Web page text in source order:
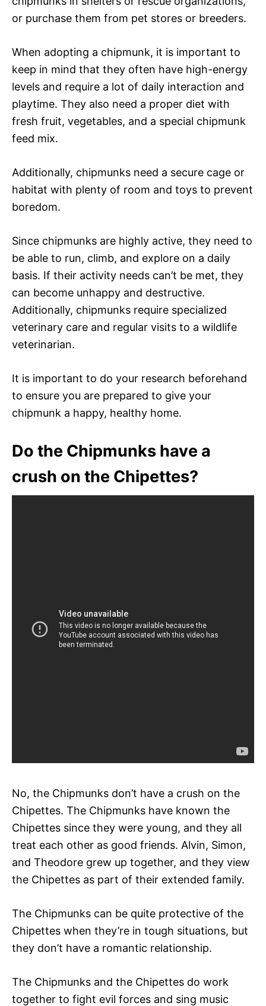
or purchase them from pet stores or breeders.
When adopting a chipmunk, it is important to
keep in mind that they often have high-energy
levels and require a lot of daily interaction and
playtime. They also need a proper diet with
fresh fruit, vegetables, and a special chipmunk
feed mix.
Additionally, chipmunks need a secure cage or
habitat with plenty of room and toys to prevent
boredom.
Since chipmunks are highly active, they need to
be able to run, climb, and explore on a daily
basis. If their activity needs can’t be met, they
can become unhappy and destructive.
Additionally, chipmunks require specialized
veterinary care and regular visits to a wildlife
veterinarian.
It is important to do your research beforehand
to ensure you are prepared to give your
chipmunk a happy, healthy home.
Do the Chipmunks have a
crush on the Chipettes?
No, the Chipmunks don’t have a crush on the
Chipettes. The Chipmunks have known the
Chipettes since they were young, and they all
treat each other as good friends. Alvin, Simon,
and Theodore grew up together, and they view
the Chipettes as part of their extended family.
The Chipmunks can be quite protective of the
Chipettes when they’re in tough situations, but
they don’t have a romantic relationship.
The Chipmunks and the Chipettes do work
together to fight evil forces and sing music